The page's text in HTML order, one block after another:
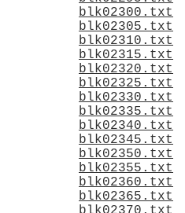
blk02300.txt
blk02305.txt
blk02310.txt
blk02315.txt
blk02320.txt
blk02325.txt
blk02330.txt
blk02335.txt
blk02340.txt
blk02345.txt
blk02350.txt
blk02355.txt
blk02360.txt
blk02365.txt